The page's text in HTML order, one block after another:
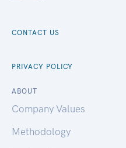
CONTACT US
PRIVACY POLICY
ABOUT
Company Values
Methodology